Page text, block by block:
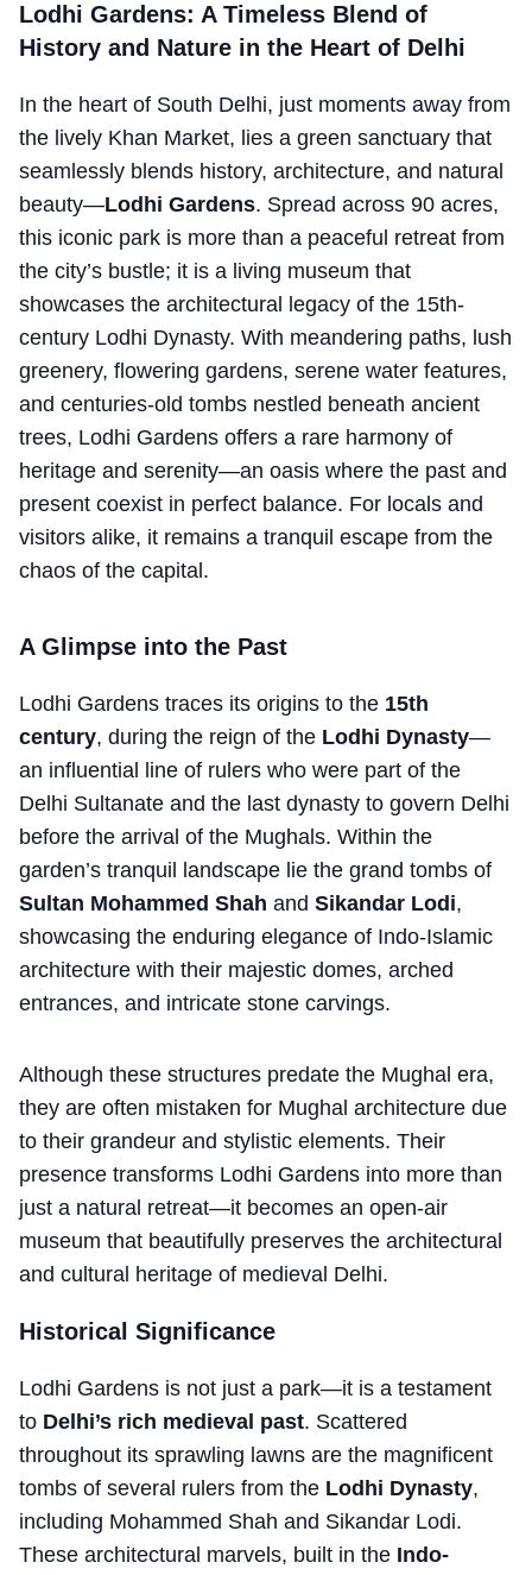
Lodhi Gardens: A Timeless Blend of
History and Nature in the Heart of Delhi
In the heart of South Delhi, just moments away from
the lively Khan Market, lies a green sanctuary that
seamlessly blends history, architecture, and natural
beauty—Lodhi Gardens. Spread across 90 acres,
this iconic park is more than a peaceful retreat from
the city’s bustle; it is a living museum that
showcases the architectural legacy of the 15th-
century Lodhi Dynasty. With meandering paths, lush
greenery, flowering gardens, serene water features,
and centuries-old tombs nestled beneath ancient
trees, Lodhi Gardens offers a rare harmony of
heritage and serenity—an oasis where the past and
present coexist in perfect balance. For locals and
visitors alike, it remains a tranquil escape from the
chaos of the capital.
A Glimpse into the Past
Lodhi Gardens traces its origins to the 15th
century, during the reign of the Lodhi Dynasty—
an influential line of rulers who were part of the
Delhi Sultanate and the last dynasty to govern Delhi
before the arrival of the Mughals. Within the
garden’s tranquil landscape lie the grand tombs of
Sultan Mohammed Shah and Sikandar Lodi,
showcasing the enduring elegance of Indo-Islamic
architecture with their majestic domes, arched
entrances, and intricate stone carvings.
Although these structures predate the Mughal era,
they are often mistaken for Mughal architecture due
to their grandeur and stylistic elements. Their
presence transforms Lodhi Gardens into more than
just a natural retreat—it becomes an open-air
museum that beautifully preserves the architectural
and cultural heritage of medieval Delhi.
Historical Significance
Lodhi Gardens is not just a park—it is a testament
to Delhi’s rich medieval past. Scattered
throughout its sprawling lawns are the magnificent
tombs of several rulers from the Lodhi Dynasty,
including Mohammed Shah and Sikandar Lodi.
These architectural marvels, built in the Indo-